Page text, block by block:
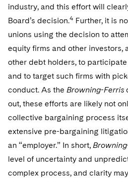
industry, and this effort will
Board’s decision.4 Further, it is
unions using the decision to
equity firms and other investors,
other debt holders, to
and to target such firms with
conduct. As the Browning-Ferris
out, these efforts are likely not
collective bargaining process
extensive pre-bargaining
an “employer.” In short,
level of uncertainty and
complex process, and clarity